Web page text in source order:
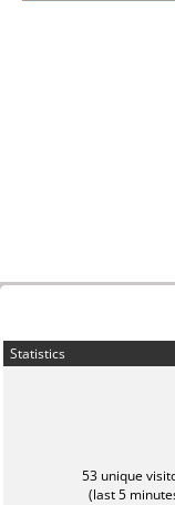
Statistics
53 unique
(last 5